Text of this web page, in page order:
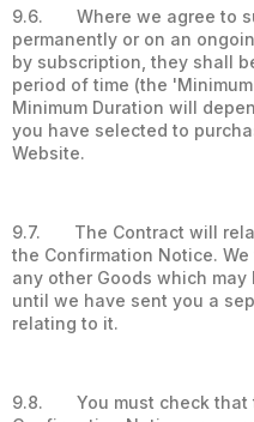
9.6. Where we agree to
permanently or on an
by subscription, they shall
period of time (the
Minimum Duration will
you have selected to
Website.
9.7. The Contract will
the Confirmation Notice.
any other Goods which
until we have sent you a
relating to it.
9.8. You must check that